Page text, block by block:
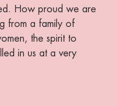
How proud we are
from a family of
the spirit to
in us at a very